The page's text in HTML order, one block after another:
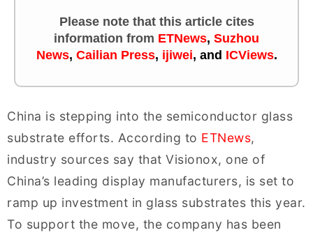
Please note that this article cites
information from ETNews, Suzhou
News, Cailian Press, ijiwei, and ICViews.
China is stepping into the semiconductor glass
substrate efforts. According to ETNews,
industry sources say that Visionox, one of
China’s leading display manufacturers, is set to
ramp up investment in glass substrates this year.
To support the move, the company has been